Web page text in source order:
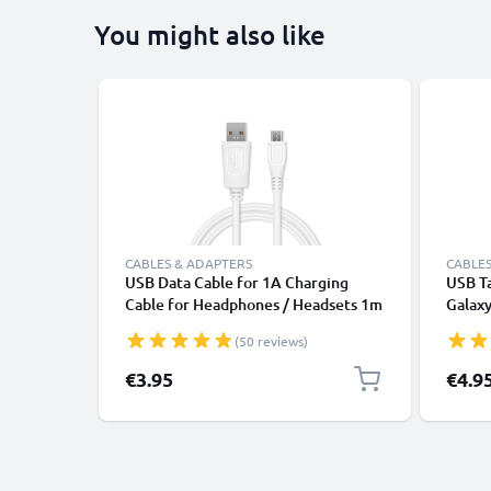
You might also like
CABLES & ADAPTERS
USB Data Cable for 1A Charging
Cable for Headphones / Headsets 1m
(50 reviews)
€3.95
USB
8.4 /
2.0